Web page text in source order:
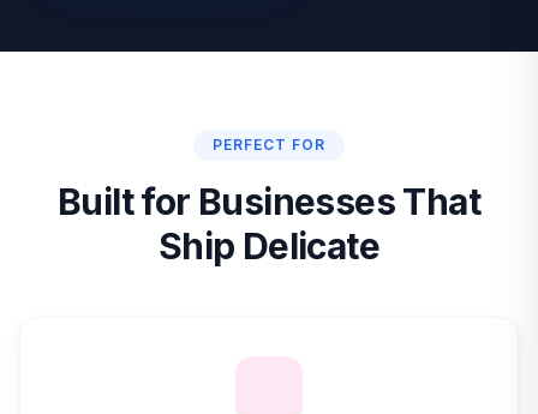
PERFECT FOR
Built for Businesses That
Ship Delicate